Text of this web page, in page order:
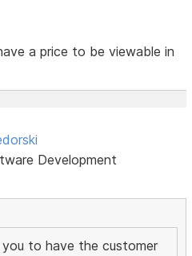
a price to be viewable in
Development
to have the customer